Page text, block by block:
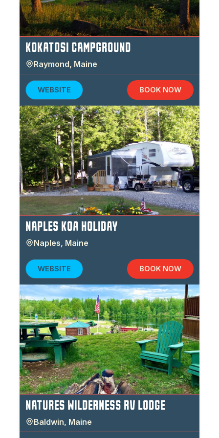
KOKATOSI CAMPGROUND
Raymond, Maine
WEBSITE BOOK NOW
NAPLES KOA HOLIDAY
Naples, Maine
WEBSITE BOOK NOW
NATURES WILDERNESS RV LODGE
Baldwin, Maine